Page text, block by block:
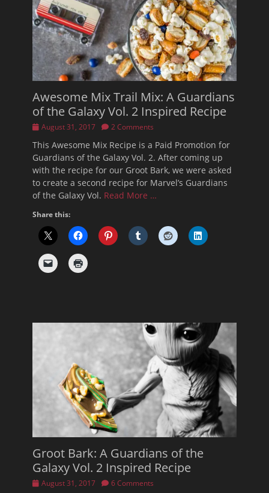
Awesome Mix Trail Mix: A Guardians
of the Galaxy Vol. 2 Inspired Recipe
Posted
August 31, 2017 2 Comments
This Awesome Mix Recipe is a Paid Promotion for
Guardians of the Galaxy Vol. 2. After coming up
with the recipe for our Groot Bark, we were asked
to create a second recipe for Marvel’s Guardians
of the Galaxy Vol. Read More …
Share this:
Groot Bark: A Guardians of the
Galaxy Vol. 2 Inspired Recipe
Posted
August 31, 2017 6 Comments